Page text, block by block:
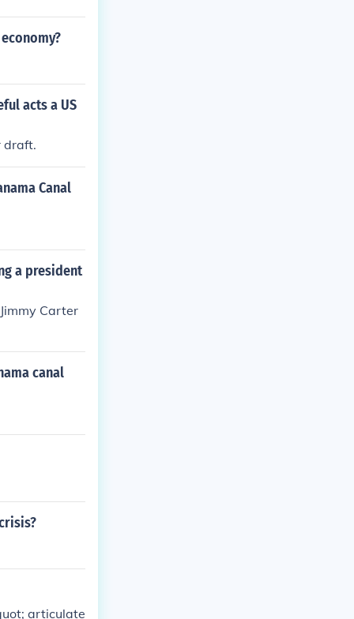
acts a US
draft.
Canal
a president
Carter
canal
articulate